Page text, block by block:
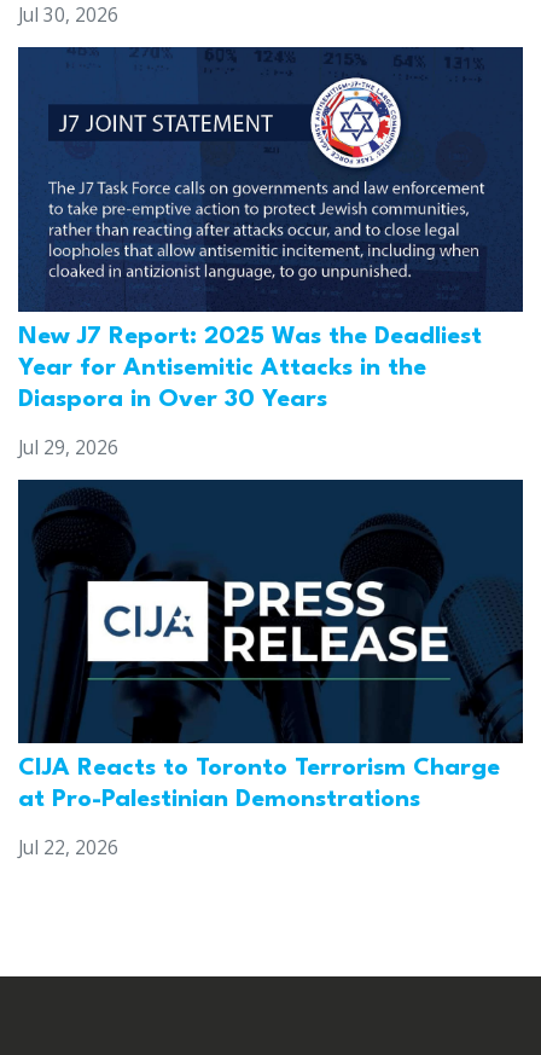
Jul 30, 2026
New J7 Report: 2025 Was the Deadliest
Year for Antisemitic Attacks in the
Diaspora in Over 30 Years
Jul 29, 2026
CIJA Reacts to Toronto Terrorism Charge
at Pro-Palestinian Demonstrations
Jul 22, 2026